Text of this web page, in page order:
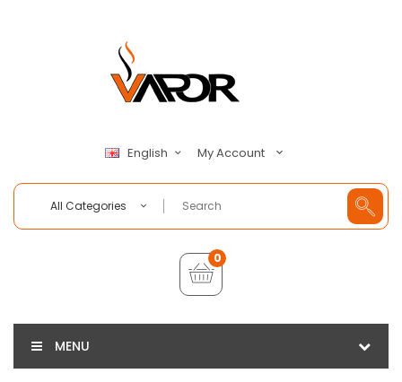
English My Account
All Categories
0
MENU